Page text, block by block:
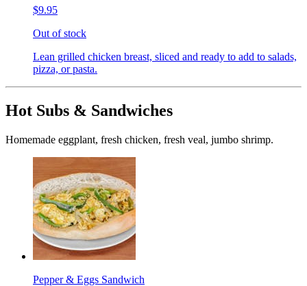
$9.95
Out of stock
Lean grilled chicken breast, sliced and ready to add to salads,
pizza, or pasta.
Hot Subs & Sandwiches
Homemade eggplant, fresh chicken, fresh veal, jumbo shrimp.
Pepper & Eggs Sandwich